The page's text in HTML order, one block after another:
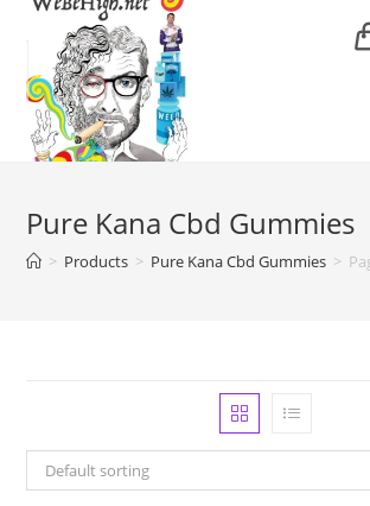
Pure Kana Cbd Gummies
> Products > Pure Kana Cbd Gummies >
Default sorting